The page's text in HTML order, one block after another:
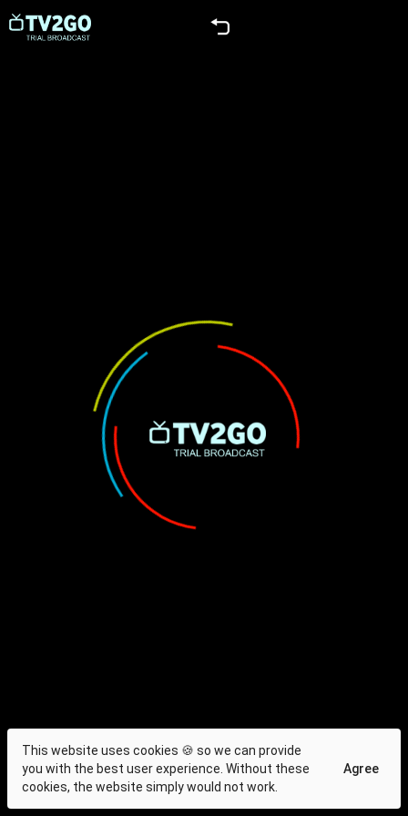
This website uses cookies 🍪 so we can provide
you with the best user experience. Without these
cookies, the website simply would not work.
Agree